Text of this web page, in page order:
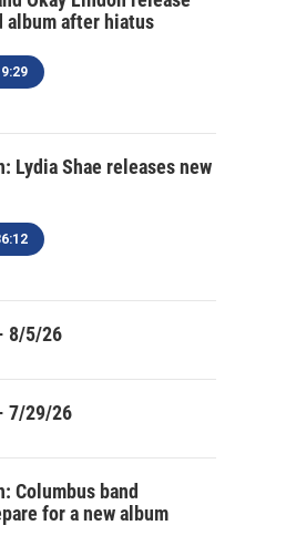
after hiatus
Lydia Shae releases new
8/5/26
7/29/26
Columbus band
for a new album